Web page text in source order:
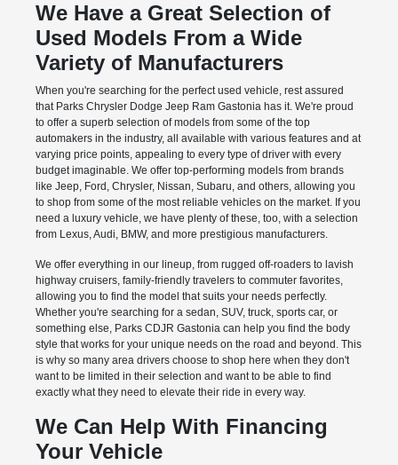
We Have a Great Selection of
Used Models From a Wide
Variety of Manufacturers
When you're searching for the perfect used vehicle, rest assured
that Parks Chrysler Dodge Jeep Ram Gastonia has it. We're proud
to offer a superb selection of models from some of the top
automakers in the industry, all available with various features and at
varying price points, appealing to every type of driver with every
budget imaginable. We offer top-performing models from brands
like Jeep, Ford, Chrysler, Nissan, Subaru, and others, allowing you
to shop from some of the most reliable vehicles on the market. If you
need a luxury vehicle, we have plenty of these, too, with a selection
from Lexus, Audi, BMW, and more prestigious manufacturers.
We offer everything in our lineup, from rugged off-roaders to lavish
highway cruisers, family-friendly travelers to commuter favorites,
allowing you to find the model that suits your needs perfectly.
Whether you're searching for a sedan, SUV, truck, sports car, or
something else, Parks CDJR Gastonia can help you find the body
style that works for your unique needs on the road and beyond. This
is why so many area drivers choose to shop here when they don't
want to be limited in their selection and want to be able to find
exactly what they need to elevate their ride in every way.
We Can Help With Financing
Your Vehicle